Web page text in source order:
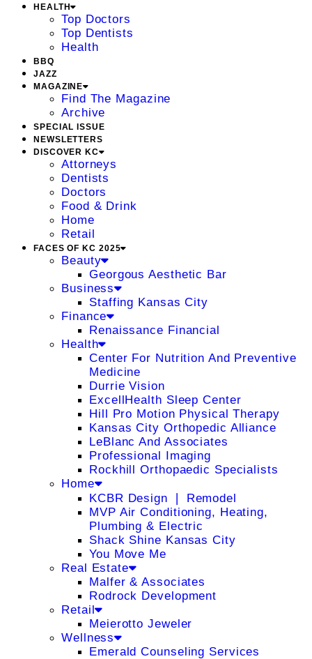
HEALTH
Top Doctors
Top Dentists
Health
BBQ
JAZZ
MAGAZINE
Find The Magazine
Archive
SPECIAL ISSUE
NEWSLETTERS
DISCOVER KC
Attorneys
Dentists
Doctors
Food & Drink
Home
Retail
FACES OF KC 2025
Beauty
Georgous Aesthetic Bar
Business
Staffing Kansas City
Finance
Renaissance Financial
Health
Center For Nutrition And Preventive
Medicine
Durrie Vision
ExcellHealth Sleep Center
Hill Pro Motion Physical Therapy
Kansas City Orthopedic Alliance
LeBlanc And Associates
Professional Imaging
Rockhill Orthopaedic Specialists
Home
KCBR Design ❘ Remodel
MVP Air Conditioning, Heating,
Plumbing & Electric
Shack Shine Kansas City
You Move Me
Real Estate
Malfer & Associates
Rodrock Development
Retail
Meierotto Jeweler
Wellness
Emerald Counseling Services